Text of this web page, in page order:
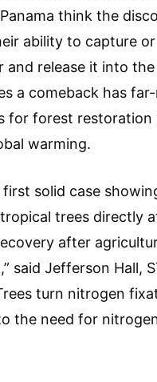
think the
ability to capture
and release it into
a comeback has
for forest restoration
warming.
first solid case
trees directly
after
said Jefferson Hall,
turn nitrogen
the need for